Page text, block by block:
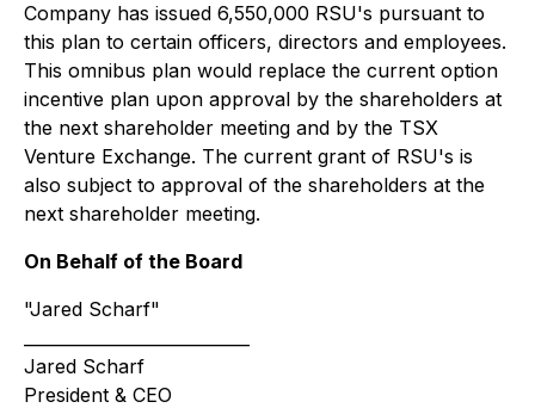
Company has issued 6,550,000 RSU's pursuant to
this plan to certain officers, directors and employees.
This omnibus plan would replace the current option
incentive plan upon approval by the shareholders at
the next shareholder meeting and by the TSX
Venture Exchange. The current grant of RSU's is
also subject to approval of the shareholders at the
next shareholder meeting.
On Behalf of the Board
"Jared Scharf"
Jared Scharf
President & CEO